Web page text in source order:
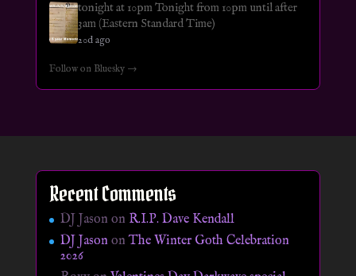
tonight at 10pm Tonight from 10pm until after
3am (Eastern Standard Time)
20d ago
Follow on Bluesky →
Recent Comments
DJ Jason on R.I.P. Dave Kendall
DJ JasononThe Winter Goth Celebration
2026